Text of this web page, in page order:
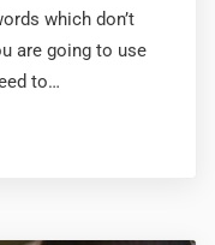
which don’t
are going to use
to…